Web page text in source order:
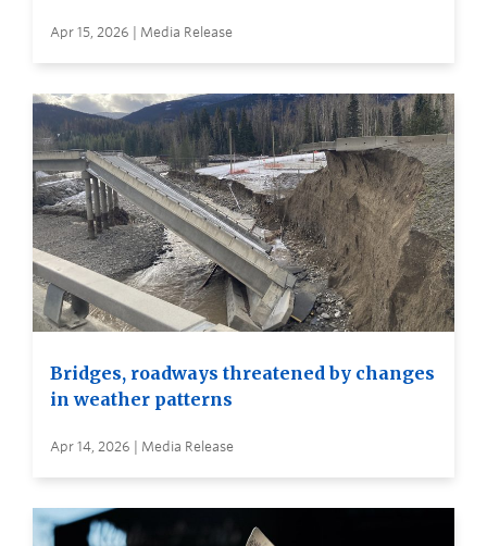
Apr 15, 2026 | Media Release
Bridges, roadways threatened by changes
in weather patterns
Apr 14, 2026 | Media Release